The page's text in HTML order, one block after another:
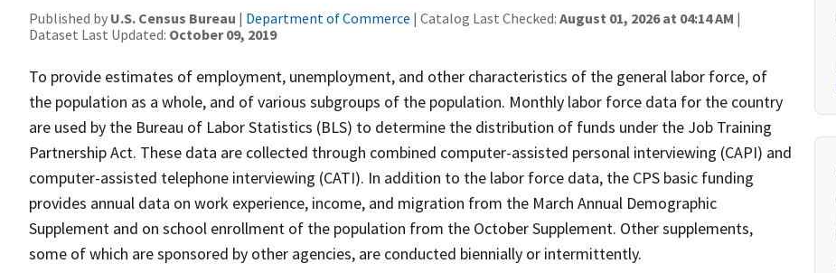
Published by U.S. Census Bureau | Department of Commerce | Catalog Last Checked: August 01, 2026 at 04:14 AM |
Dataset Last Updated: October 09, 2019
To provide estimates of employment, unemployment, and other characteristics of the general labor force, of
the population as a whole, and of various subgroups of the population. Monthly labor force data for the country
are used by the Bureau of Labor Statistics (BLS) to determine the distribution of funds under the Job Training
Partnership Act. These data are collected through combined computer-assisted personal interviewing (CAPI) and
computer-assisted telephone interviewing (CATI). In addition to the labor force data, the CPS basic funding
provides annual data on work experience, income, and migration from the March Annual Demographic
Supplement and on school enrollment of the population from the October Supplement. Other supplements,
some of which are sponsored by other agencies, are conducted biennially or intermittently.